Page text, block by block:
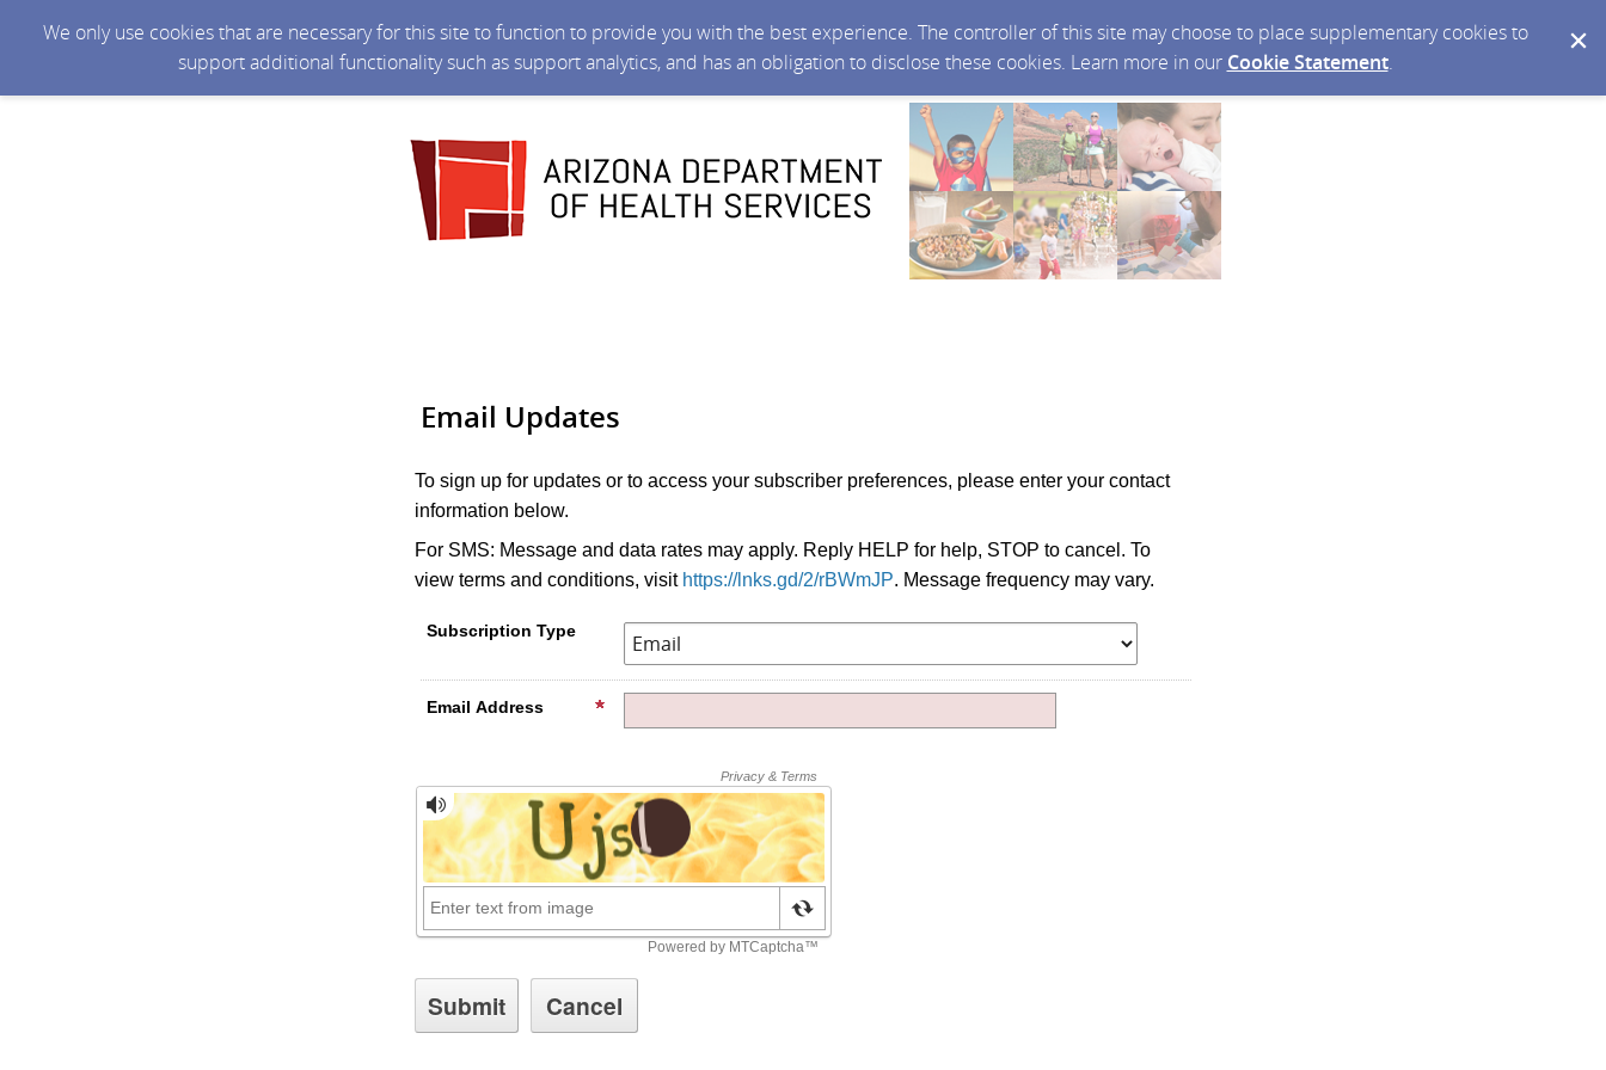
We only use cookies that are necessary for this site to function to provide you with the best experience. The controller of this site may choose to place supplementary cookies to
support additional functionality such as support analytics, and has an obligation to disclose these cookies. Learn more in our Cookie Statement.
Email Updates
To sign up for updates or to access your subscriber preferences, please enter your contact
information below.
For SMS: Message and data rates may apply. Reply HELP for help, STOP to cancel. To
view terms and conditions, visit https://lnks.gd/2/rBWmJP. Message frequency may vary.
Subscription Type
Email Address